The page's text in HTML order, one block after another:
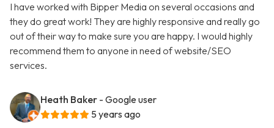
I have worked with Bipper Media on several occasions and
they do great work! They are highly responsive and really go
out of their way to make sure you are happy. I would highly
recommend them to anyone in need of website/SEO
services.
Heath Baker - Google user
5 years ago